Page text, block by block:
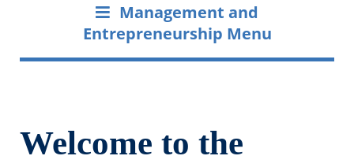
Management and
Entrepreneurship Menu
Welcome to the